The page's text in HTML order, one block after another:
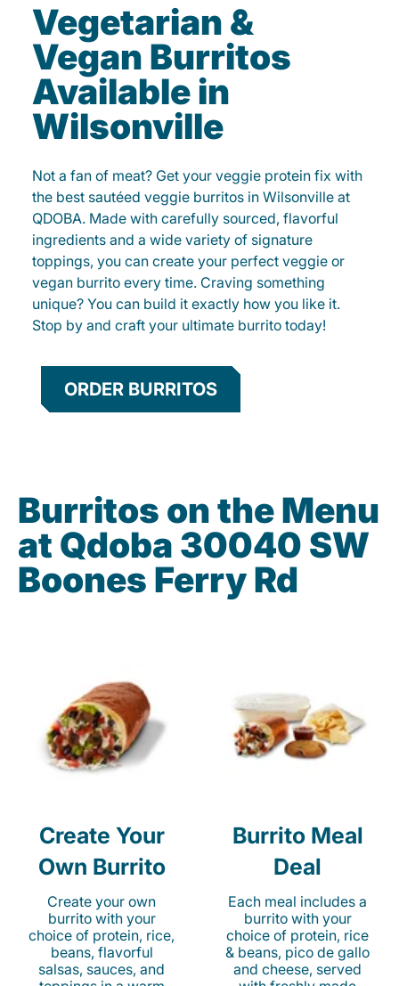
Vegetarian &
Vegan Burritos
Available in
Wilsonville
Not a fan of meat? Get your veggie protein fix with
the best sautéed veggie burritos in Wilsonville at
QDOBA. Made with carefully sourced, flavorful
ingredients and a wide variety of signature
toppings, you can create your perfect veggie or
vegan burrito every time. Craving something
unique? You can build it exactly how you like it.
Stop by and craft your ultimate burrito today!
ORDER BURRITOS
Burritos on the Menu
at Qdoba 30040 SW
Boones Ferry Rd
Create Your
Own Burrito
Create your own
burrito with your
choice of protein, rice,
beans, flavorful
salsas, sauces, and
Burrito Meal
Deal
Each meal includes a
burrito with your
choice of protein, rice
& beans, pico de gallo
and cheese, served